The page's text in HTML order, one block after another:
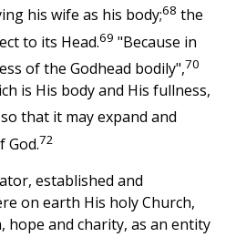
his wife as his body;68 the
to its Head.69 "Because in
of the Godhead bodily",70
is His body and His fullness,
so that it may expand and
God.72
established and
on earth His holy Church,
and charity, as an entity